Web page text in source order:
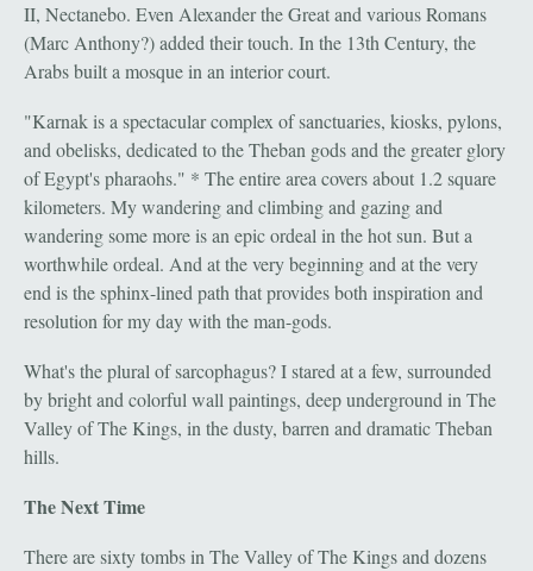
II, Nectanebo. Even Alexander the Great and various Romans
(Marc Anthony?) added their touch. In the 13th Century, the
Arabs built a mosque in an interior court.
"Karnak is a spectacular complex of sanctuaries, kiosks, pylons,
and obelisks, dedicated to the Theban gods and the greater glory
of Egypt's pharaohs." * The entire area covers about 1.2 square
kilometers. My wandering and climbing and gazing and
wandering some more is an epic ordeal in the hot sun. But a
worthwhile ordeal. And at the very beginning and at the very
end is the sphinx-lined path that provides both inspiration and
resolution for my day with the man-gods.
What's the plural of sarcophagus? I stared at a few, surrounded
by bright and colorful wall paintings, deep underground in The
Valley of The Kings, in the dusty, barren and dramatic Theban
hills.
The Next Time
There are sixty tombs in The Valley of The Kings and dozens